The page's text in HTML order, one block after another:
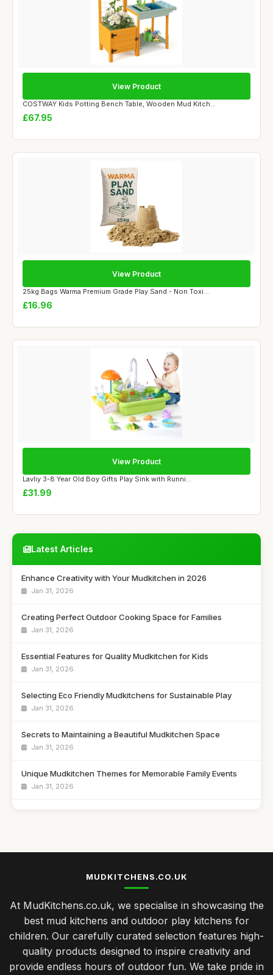
COSTWAY Kids Potting Bench Table, Wooden Mud Kitch...
£67.95
View Product
25kg Bags Warma Premium Grade Play Sand - Non Toxi...
£16.96
View Product
Lavliy 3-8 Year Old Boy Gifts Play Sink with Runni...
£31.99
View Product
Latest Articles
Enhance Creativity with Your Mudkitchen in 2026
Jan 31, 2026
Creating Perfect Outdoor Cooking Space for Families
Jan 31, 2026
Essential Features for Quality Mudkitchen for Kids
Jan 31, 2026
Selecting Eco Friendly Mudkitchens for Sustainable Play
Jan 31, 2026
Secrets to Maintaining a Beautiful Mudkitchen Space
Jan 31, 2026
Unique Mudkitchen Themes for Memorable Family Events
Jan 31, 2026
Choosing the Perfect Mudkitchen Within Your Budget
Best Mudkitchens for Unforgettable Birthday Parties
Jan 31, 2026
Transform Your Garden with Stylish Mudkitchen Ideas
Must Have Features for Your Dream Mudkitchen Setup
MUDKITCHENS.CO.UK
At MudKitchens.co.uk, we specialise in showcasing the
best mud kitchens and outdoor play kitchens for
children. Our carefully curated selection features high-
quality products designed to inspire creativity and
provide endless hours of outdoor fun. We take pride in